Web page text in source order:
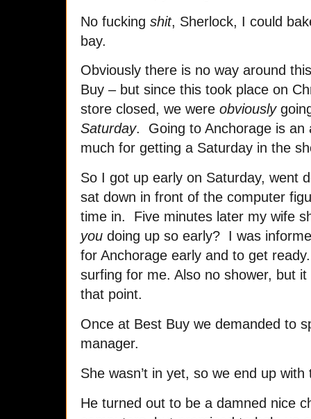
No fucking shit, Sherlock, I could
bay.
Obviously there is no way around
Buy – but since this took place on
store closed, we were obviously
Saturday. Going to Anchorage is an
much for getting a Saturday in the
So I got up early on Saturday, went
sat down in front of the computer
time in. Five minutes later my wife
you doing up so early? I was
for Anchorage early and to get
surfing for me. Also no shower, but
that point.
Once at Best Buy we demanded to
manager.
She wasn’t in yet, so we end up
He turned out to be a damned nice